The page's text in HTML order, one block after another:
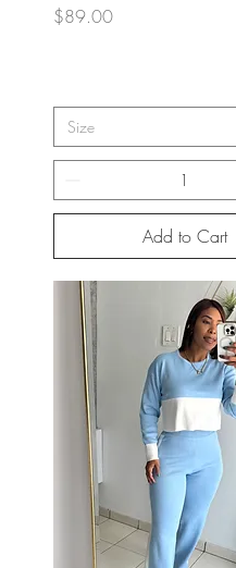
Price
$89.00
Size
Add to Cart